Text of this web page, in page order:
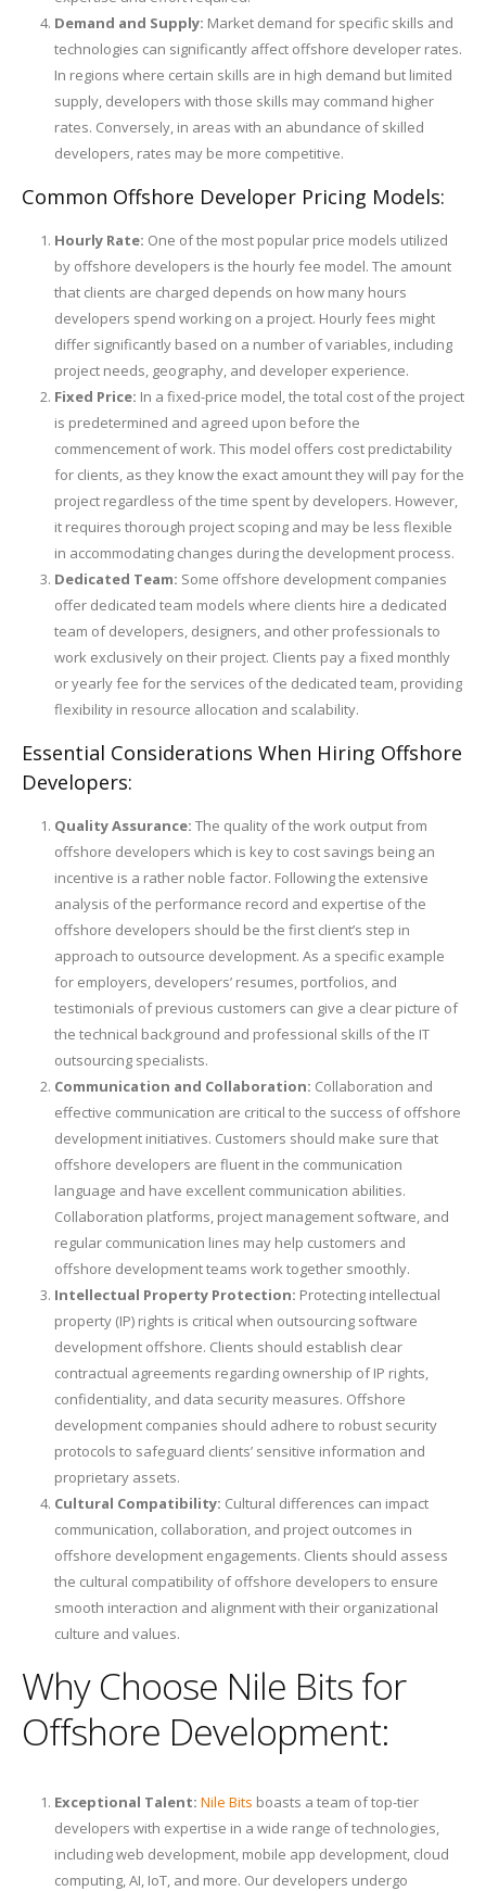
Demand and Supply: Market demand for specific skills and
technologies can significantly affect offshore developer rates.
In regions where certain skills are in high demand but limited
supply, developers with those skills may command higher
rates. Conversely, in areas with an abundance of skilled
developers, rates may be more competitive.
Common Offshore Developer Pricing Models:
Hourly Rate: One of the most popular price models utilized
by offshore developers is the hourly fee model. The amount
that clients are charged depends on how many hours
developers spend working on a project. Hourly fees might
differ significantly based on a number of variables, including
project needs, geography, and developer experience.
Fixed Price: In a fixed-price model, the total cost of the project
is predetermined and agreed upon before the
commencement of work. This model offers cost predictability
for clients, as they know the exact amount they will pay for the
project regardless of the time spent by developers. However,
it requires thorough project scoping and may be less flexible
in accommodating changes during the development process.
Dedicated Team: Some offshore development companies
offer dedicated team models where clients hire a dedicated
team of developers, designers, and other professionals to
work exclusively on their project. Clients pay a fixed monthly
or yearly fee for the services of the dedicated team, providing
flexibility in resource allocation and scalability.
Essential Considerations When Hiring Offshore
Developers:
Quality Assurance: The quality of the work output from
offshore developers which is key to cost savings being an
incentive is a rather noble factor. Following the extensive
analysis of the performance record and expertise of the
offshore developers should be the first client’s step in
approach to outsource development. As a specific example
for employers, developers’ resumes, portfolios, and
testimonials of previous customers can give a clear picture of
the technical background and professional skills of the IT
outsourcing specialists.
Communication and Collaboration: Collaboration and
effective communication are critical to the success of offshore
development initiatives. Customers should make sure that
offshore developers are fluent in the communication
language and have excellent communication abilities.
Collaboration platforms, project management software, and
regular communication lines may help customers and
offshore development teams work together smoothly.
Intellectual Property Protection: Protecting intellectual
property (IP) rights is critical when outsourcing software
development offshore. Clients should establish clear
contractual agreements regarding ownership of IP rights,
confidentiality, and data security measures. Offshore
development companies should adhere to robust security
protocols to safeguard clients’ sensitive information and
proprietary assets.
Cultural Compatibility: Cultural differences can impact
communication, collaboration, and project outcomes in
offshore development engagements. Clients should assess
the cultural compatibility of offshore developers to ensure
smooth interaction and alignment with their organizational
culture and values.
Why Choose Nile Bits for
Offshore Development:
Exceptional Talent: Nile Bits boasts a team of top-tier
developers with expertise in a wide range of technologies,
including web development, mobile app development, cloud
computing, AI, IoT, and more. Our developers undergo